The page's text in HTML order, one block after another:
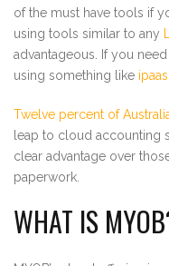
of the must have tools if
using tools similar to any
advantageous. If you
using something like ipaas
Twelve percent of
leap to cloud accounting
clear advantage over
paperwork.
WHAT IS